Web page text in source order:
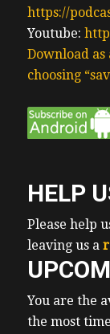
Erwin 0:46
Elizabeth
she
telling her
Erwin 1:00
she
good
have one
the show.
subscribe
https://
Youtube:
Download
choosing
HELP
Please help
leaving us a
You are the
the most